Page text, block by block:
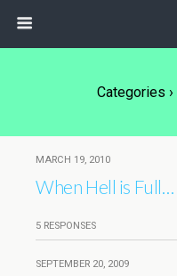
Categories ›
MARCH 19, 2010
When Hell is Full…
5 RESPONSES
SEPTEMBER 20, 2009